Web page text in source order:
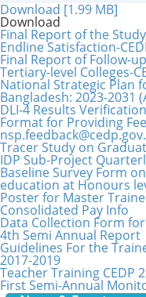
Download [1.99 MB]
Download
Final Report of the
Endline Satisfaction-
Final Report of Follow-
Tertiary-level Colleges-
National Strategic Plan
Bangladesh: 2023-2031
DLI-4 Results
Format for Providing
Tracer Study on
IDP Sub-Project
Baseline Survey Form
education at Honours
Poster for Master
Consolidated Pay Info
Data Collection Form
4th Semi Annual Report
Guidelines For the
2017-2019
Teacher Training CEDP
First Semi-Annual